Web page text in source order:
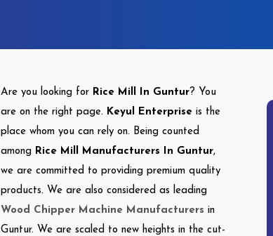
Are you looking for Rice Mill In Guntur? You
are on the right page. Keyul Enterprise is the
place whom you can rely on. Being counted
among Rice Mill Manufacturers In Guntur,
we are committed to providing premium quality
products. We are also considered as leading
Wood Chipper Machine Manufacturers in
Guntur. We are scaled to new heights in the cut-